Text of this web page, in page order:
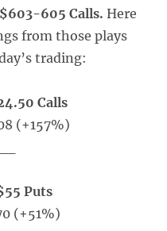
605 Calls. Here
from those plays
trading:
Calls
(+157%)
Puts
(+51%)